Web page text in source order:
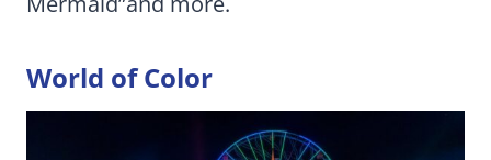
World of Color